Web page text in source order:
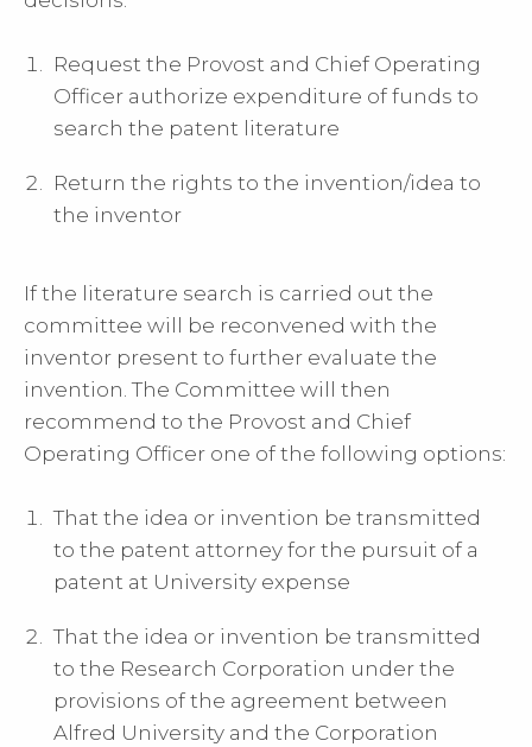
Request the Provost and Chief Operating
Officer authorize expenditure of funds to
search the patent literature
Return the rights to the invention/idea to
the inventor
If the literature search is carried out the
committee will be reconvened with the
inventor present to further evaluate the
invention. The Committee will then
recommend to the Provost and Chief
Operating Officer one of the following options:
That the idea or invention be transmitted
to the patent attorney for the pursuit of a
patent at University expense
That the idea or invention be transmitted
to the Research Corporation under the
provisions of the agreement between
Alfred University and the Corporation